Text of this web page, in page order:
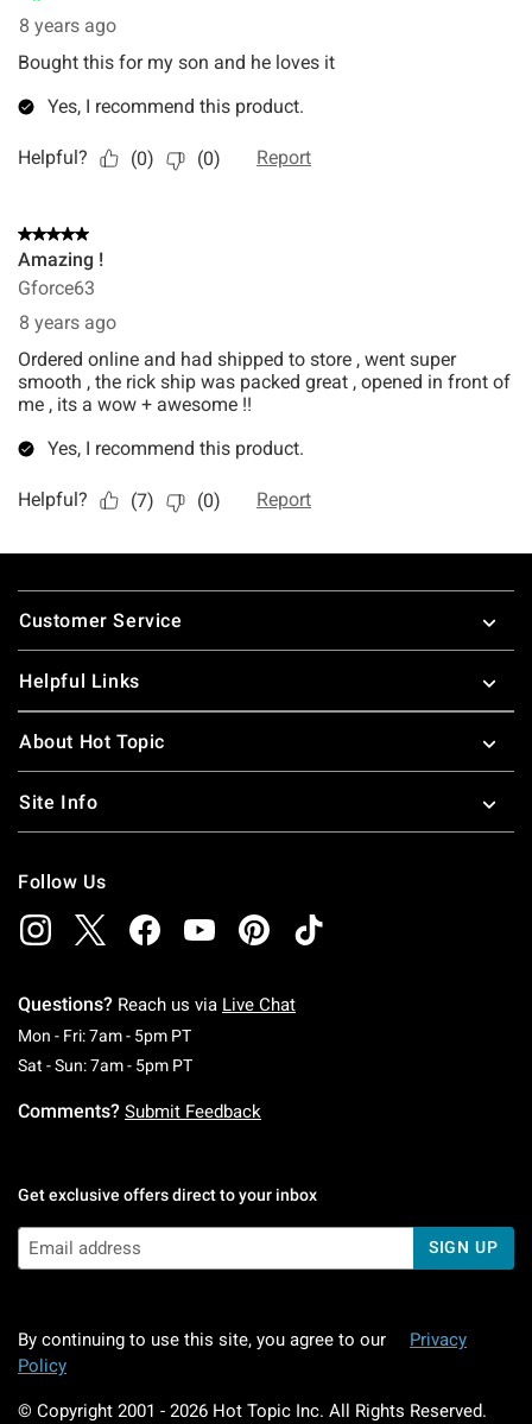
Footer
Customer Service
Helpful Links
About Hot Topic
Site Info
Follow Us
Questions? Reach us via Live Chat
Mon - Fri: 7am - 5pm PTMonday To Friday: 7 AM To 5 PM Pacific Time
Sat - Sun: 7am - 5pm PTSaturday To Sunday: 7 AM To 5 PM Pacific
Comments? Submit Feedback
Get exclusive offers direct to your inbox
SIGN UP
By continuing to use this site, you agree to our
Privacy
Policy
© Copyright 2001 - 2026 Hot Topic Inc. All Rights Reserved.